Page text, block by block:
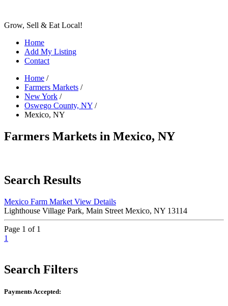
Grow, Sell & Eat Local!
Home
Add My Listing
Contact
Home /
Farmers Markets /
New York /
Oswego County, NY /
Mexico, NY
Farmers Markets in Mexico, NY
Search Results
Mexico Farm Market View Details
Lighthouse Village Park, Main Street Mexico, NY 13114
Page 1 of 1
1
Search Filters
Payments Accepted: